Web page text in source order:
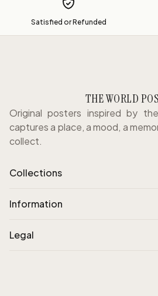
Satisfied or Refunded
THE WORLD
Original posters inspired by
captures a place, a mood, a
collect.
Collections
Information
Legal